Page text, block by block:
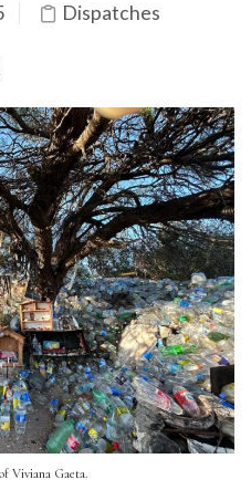
Dispatches
Viviana Gaeta.